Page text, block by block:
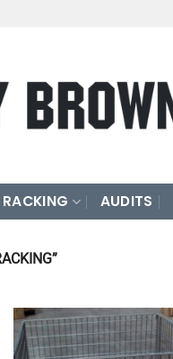
RACKING AUDITS